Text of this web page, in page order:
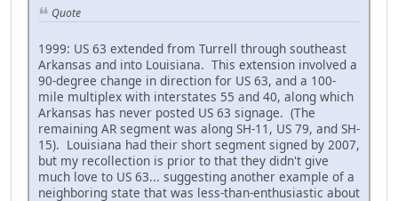
Quote
1999: US 63 extended from Turrell through southeast
Arkansas and into Louisiana. This extension involved a
90-degree change in direction for US 63, and a 100-
mile multiplex with interstates 55 and 40, along which
Arkansas has never posted US 63 signage. (The
remaining AR segment was along SH-11, US 79, and SH-
15). Louisiana had their short segment signed by 2007,
but my recollection is prior to that they didn't give
much love to US 63... suggesting another example of a
neighboring state that was less-than-enthusiastic about